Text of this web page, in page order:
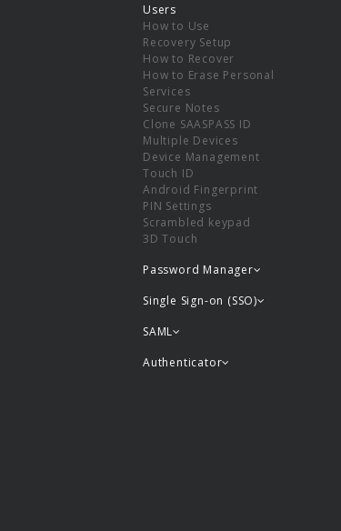
Users
How to Use
Recovery Setup
How to Recover
How to Erase Personal
Services
Secure Notes
Clone SAASPASS ID
Multiple Devices
Device Management
Touch ID
Android Fingerprint
PIN Settings
Scrambled keypad
3D Touch
Password Manager
Single Sign-on (SSO)
SAML
Authenticator